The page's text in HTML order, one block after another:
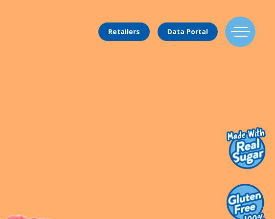
Retailers Data Portal
Flavors
Mixing Menu